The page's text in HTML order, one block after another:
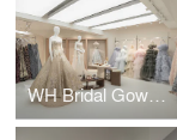
WH Bridal Gown Salon